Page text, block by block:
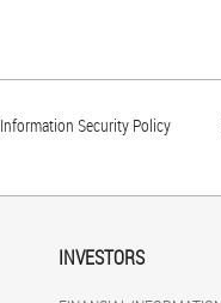
Information Security Policy
INVESTORS